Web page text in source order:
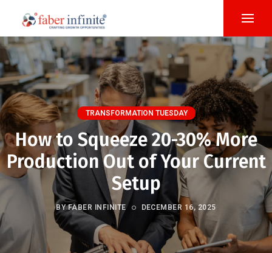
TRANSFORMATION TUESDAY
How to Squeeze 20-30% More
Production Out of Your Current
Setup
BY FABER INFINITE DECEMBER 16, 2025